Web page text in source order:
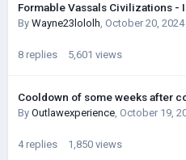
Formable Vassals Civilizations -
By Wayne23lololh, October 20, 2024
8 replies 5,601 views
Cooldown of some weeks after
By Outlawexperience, October 19,
4 replies 1,850 views